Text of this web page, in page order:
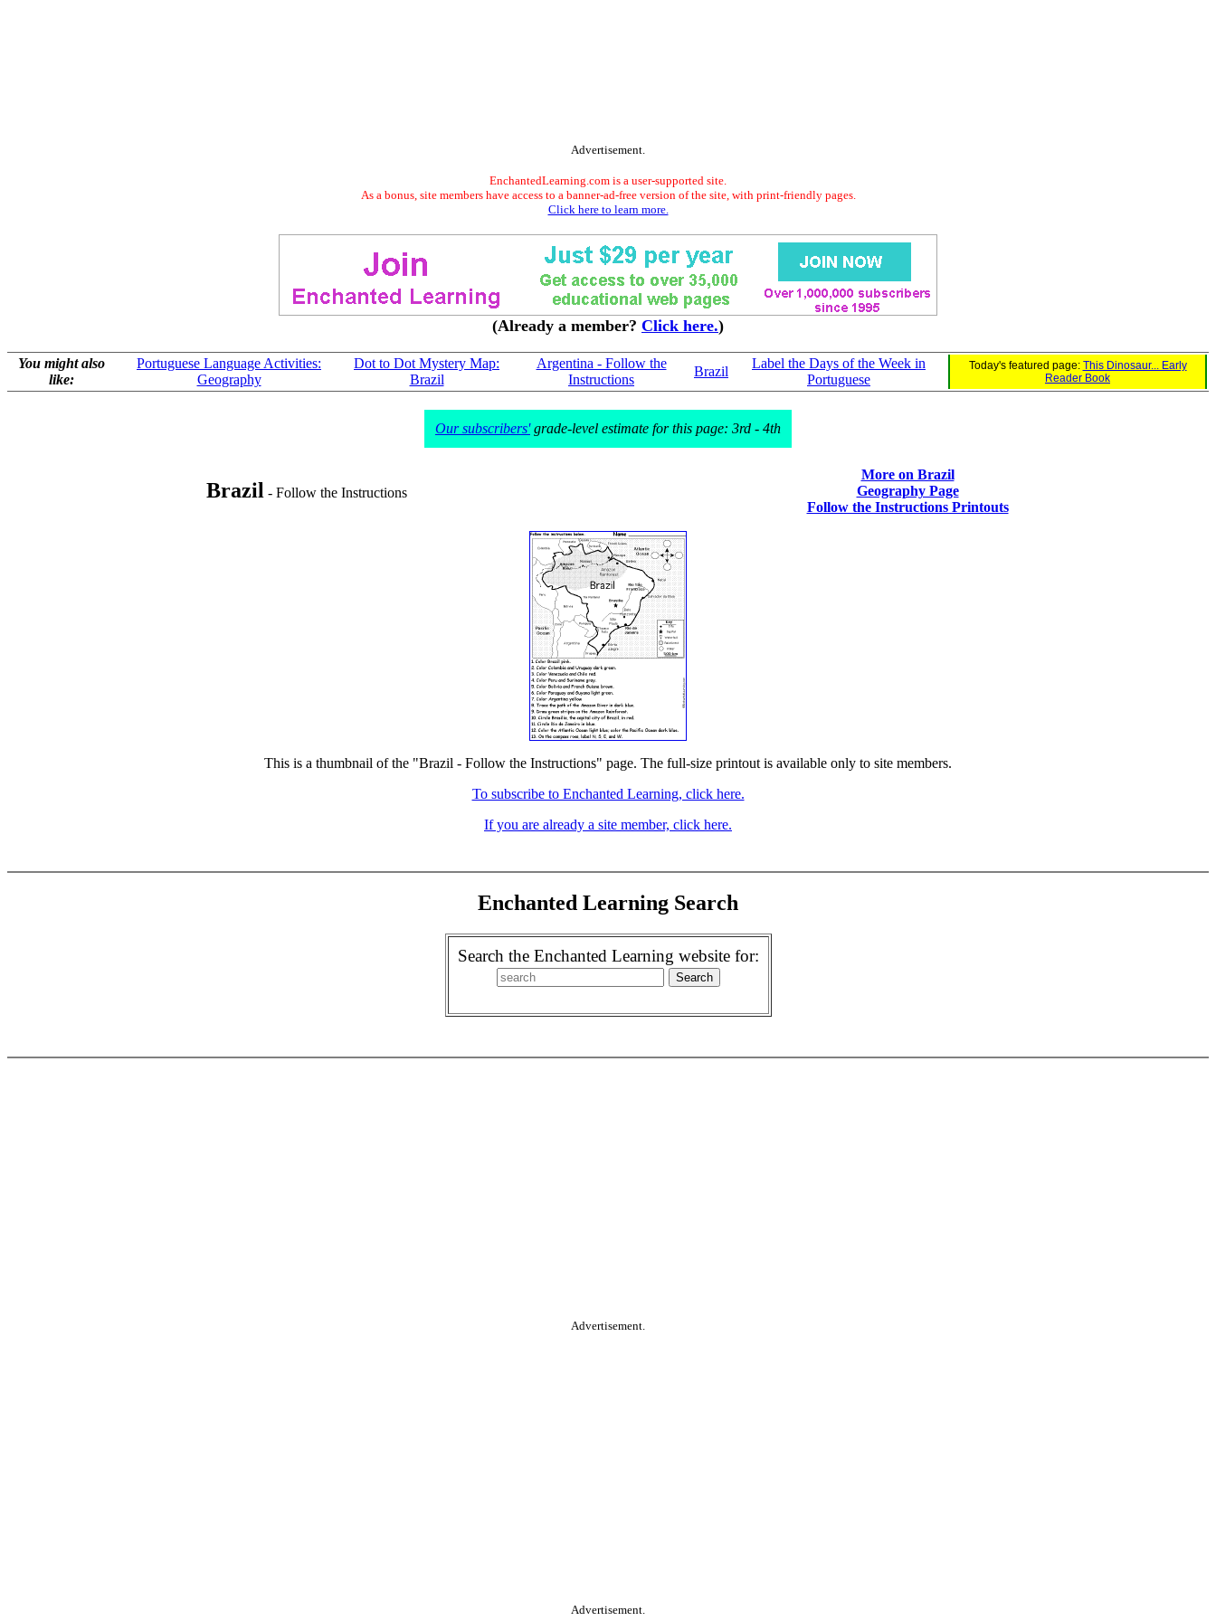
Advertisement.
EnchantedLearning.com is a user-supported site.
As a bonus, site members have access to a banner-ad-free version of the site, with print-friendly pages.
Click here to learn more.
(Already a member? Click here.)
You might also
like:
Portuguese Language Activities:
Geography
Dot to Dot Mystery Map:
Brazil
Argentina - Follow the
Instructions
Brazil
Label the Days of the Week in
Portuguese
Today's featured page: This Dinosaur... Early
Reader Book
Our subscribers'grade-level estimate for this page: 3rd - 4th
Brazil - Follow the Instructions
More on Brazil
Geography Page
Follow the Instructions Printouts
This is a thumbnail of the "Brazil - Follow the Instructions" page. The full-size printout is available only to site members.
To subscribe to Enchanted Learning, click here.
If you are already a site member, click here.
Enchanted Learning Search
Search the Enchanted Learning website for:
Advertisement.
Advertisement.